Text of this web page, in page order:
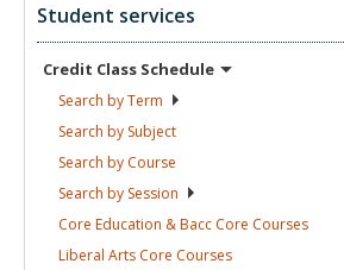
Student services
Credit Class Schedule
Search byTerm
Search by Subject
Search by Course
Search by Session
Core Education & Bacc Core Courses
Liberal Arts Core Courses